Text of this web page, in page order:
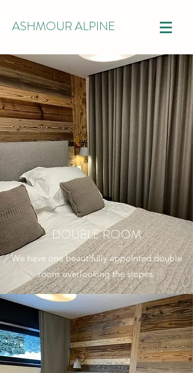
ASHMOUR ALPINE
DOUBLE ROOM
We have one beautifully appointed double
room overlooking the slopes.